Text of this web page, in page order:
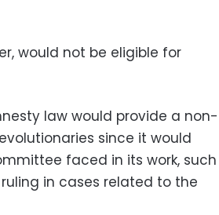
would not be eligible for
law would provide a non-
since it would
faced in its work, such
in cases related to the